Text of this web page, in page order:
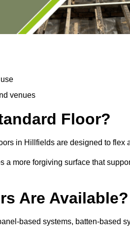
venues
Floor?
in Hillfields are designed to flex
more forgiving surface that
Are Available?
based systems, batten-based